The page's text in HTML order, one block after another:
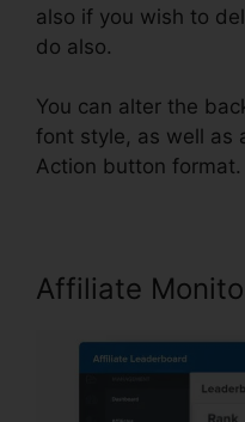
also if you wish to
do also.
You can alter the
font style, as well as
Action button format.
Affiliate